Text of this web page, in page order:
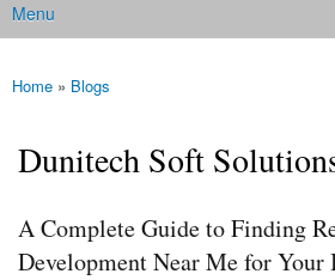
Main menu
Menu
You are here
Home » Blogs
Dunitech Soft
A Complete Guide to Finding
Development Near Me for Your